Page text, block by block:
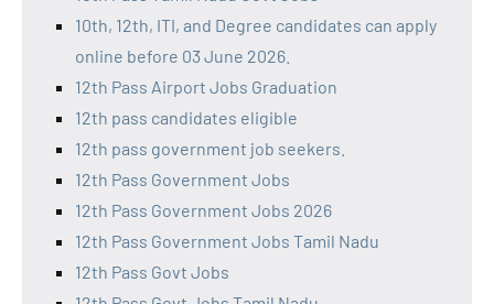
10th, 12th, ITI, and Degree candidates can apply
online before 03 June 2026.
12th Pass Airport Jobs Graduation
12th pass candidates eligible
12th pass government job seekers.
12th Pass Government Jobs
12th Pass Government Jobs 2026
12th Pass Government Jobs Tamil Nadu
12th Pass Govt Jobs